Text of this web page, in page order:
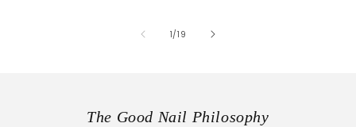
1/of
19
The Good Nail Philosophy